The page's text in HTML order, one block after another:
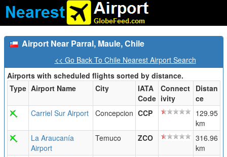
Airport Near Parral, Maule, Chile
<< Go Back To Chile Nearest Airport Search
Airports with scheduled flights sorted by distance.
Type Airport Name City
IATA
Code
Connect
ivity
Distan
ce
Carriel Sur Airport
Concepcion CCP
129.95
km
La Araucanía
Airport
Temuco ZCO
316.96
km